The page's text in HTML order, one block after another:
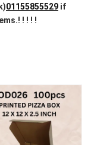
01155855529 if
! ! ! !